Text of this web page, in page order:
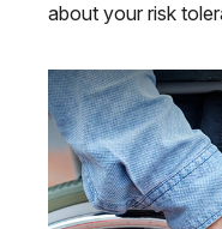
about your risk